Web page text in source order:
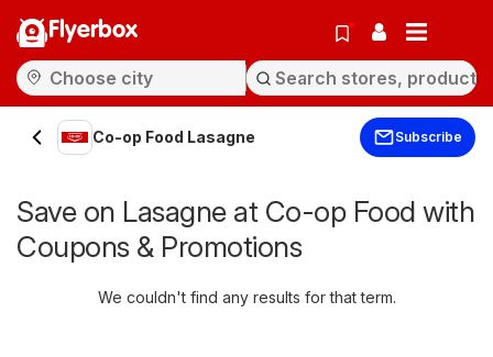
Flyerbox
Co-op Food Lasagne Subscribe
Save on Lasagne at Co-op Food with
Coupons & Promotions
We couldn't find any results for that term.